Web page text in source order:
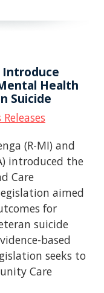
Introduce
Health
Suicide
Releases
(R-MI) and
introduced the
Care
aimed
for
suicide
based
seeks to
Care